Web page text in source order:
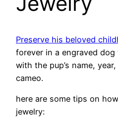
Preserve his beloved
forever in a engraved
with the pup’s name,
cameo.
here are some tips on
jewelry: